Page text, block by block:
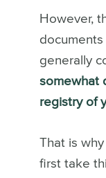
However,
generally
somewhat
registry of
That is
first take